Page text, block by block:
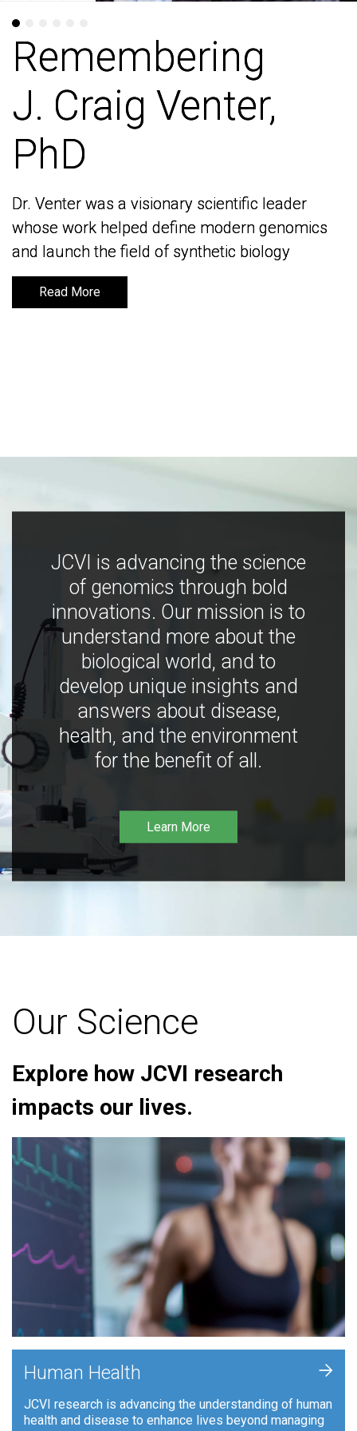
Remembering
J. Craig Venter,
PhD
Dr. Venter was a visionary scientific leader
whose work helped define modern genomics
and launch the field of synthetic biology
Read More
Remembering
J. Craig Venter,
PhD
Dr. Venter was a visionary scientific leader
whose work helped define modern genomics
and launch the field of synthetic biology
Read More
JCVI is advancing the science
of genomics through bold
innovations. Our mission is to
understand more about the
biological world, and to
develop unique insights and
answers about disease,
health, and the environment
for the benefit of all.
Learn More
Our Science
Explore how JCVI research
impacts our lives.
Human Health
JCVI research is advancing the understanding of human
health and disease to enhance lives beyond managing
+